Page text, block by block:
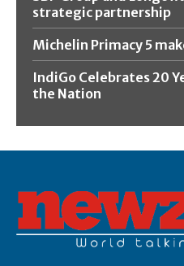
strategic partnership
Michelin Primacy 5
IndiGo Celebrates 20
the Nation